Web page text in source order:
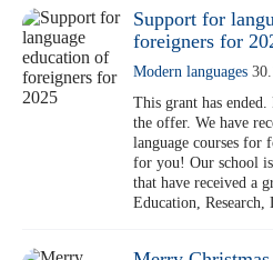
Support for
foreigners for
Modern languages
This grant has
the offer. We have
language courses for
for you! Our school
that have received a
Education, Research,